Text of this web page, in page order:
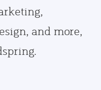
and more,